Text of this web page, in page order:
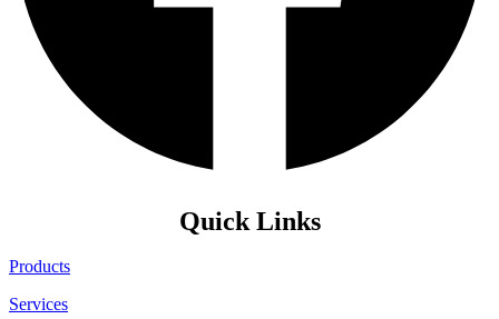
Quick Links
Products
Services